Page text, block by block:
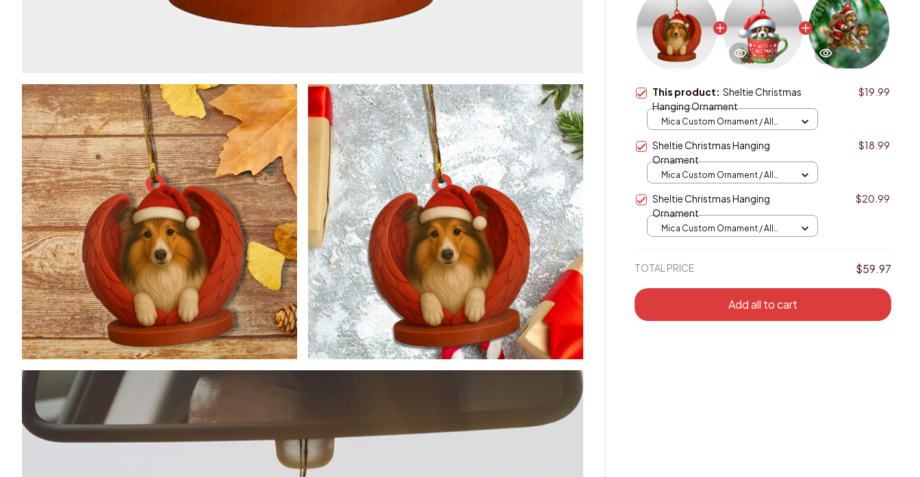
This product:Sheltie Christmas
Hanging Ornament
$19.99
Mica Custom Ornament / All
Sheltie Christmas Hanging
Ornament
$18.99
Mica Custom Ornament / All
Sheltie Christmas Hanging
Ornament
$20.99
Mica Custom Ornament / All
TOTAL PRICE $59.97
Add all to cart